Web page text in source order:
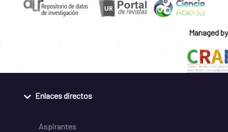
Managed by
Enlaces directos
Aspirantes